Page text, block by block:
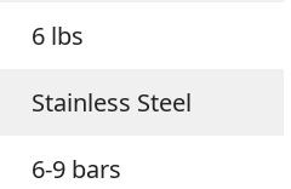
6 lbs
Stainless Steel
6-9 bars